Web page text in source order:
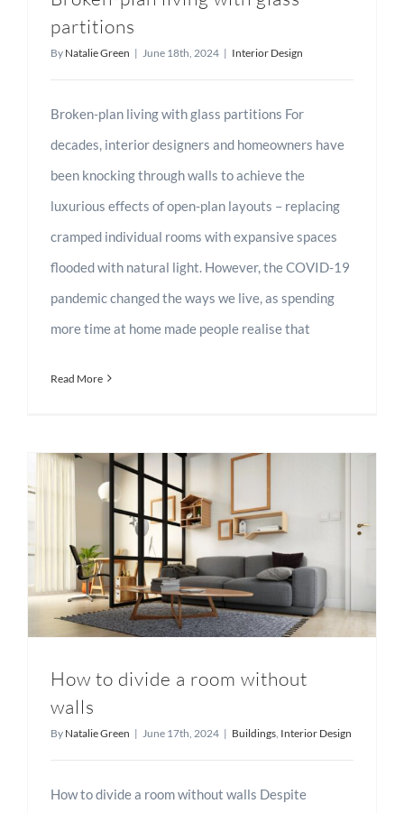
partitions
By Natalie Green | June 18th, 2024 | Interior Design
Broken-plan living with glass partitions For
decades, interior designers and homeowners have
been knocking through walls to achieve the
luxurious effects of open-plan layouts – replacing
cramped individual rooms with expansive spaces
flooded with natural light. However, the COVID-19
pandemic changed the ways we live, as spending
more time at home made people realise that
Read More
How to divide a room without
walls
By Natalie Green | June 17th, 2024 | Buildings Interior Design
How to divide a room without walls Despite